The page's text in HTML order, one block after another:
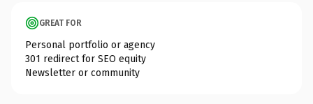
GREAT FOR
Personal portfolio or agency
301 redirect for SEO equity
Newsletter or community